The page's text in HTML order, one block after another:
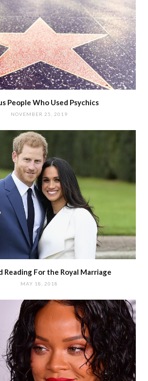
People Who Used Psychics
NOVEMBER 25, 2019
Reading For the Royal Marriage
MAY 18, 2018